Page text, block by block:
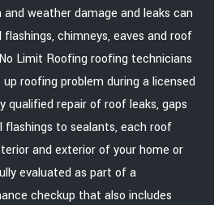
weather damage and leaks can
chimneys, eaves and roof
Limit Roofing roofing technicians
roofing problem during a licensed
qualified repair of roof leaks, gaps
to sealants, each roof
and exterior of your home or
evaluated as part of a
checkup that also includes